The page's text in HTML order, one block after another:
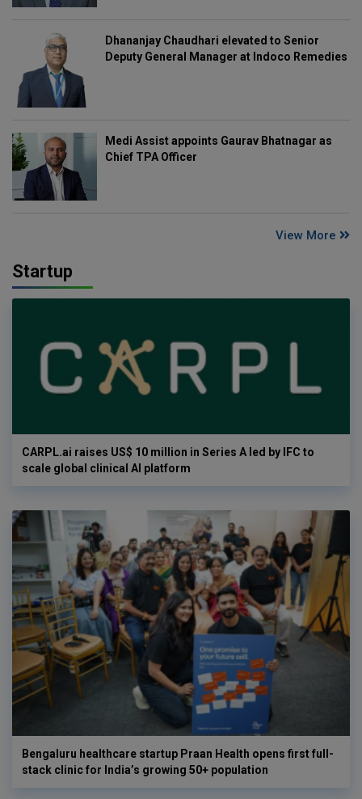
Dhananjay Chaudhari elevated to Senior
Deputy General Manager at Indoco Remedies
Medi Assist appoints Gaurav Bhatnagar as
Chief TPA Officer
View More
Startup
CARPL.ai raises US$ 10 million in Series A led by IFC to
scale global clinical AI platform
Bengaluru healthcare startup Praan Health opens first full-
stack clinic for India’s growing 50+ population